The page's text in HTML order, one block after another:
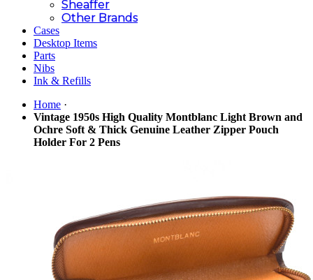
Sheaffer
Other Brands
Cases
Desktop Items
Parts
Nibs
Ink & Refills
Home ·
Vintage 1950s High Quality Montblanc Light Brown and
Ochre Soft & Thick Genuine Leather Zipper Pouch
Holder For 2 Pens